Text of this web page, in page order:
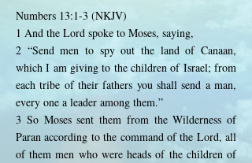
Numbers 13:1-3 (NKJV)
1 And the Lord spoke to Moses, saying,
2 “Send men to spy out the land of Canaan,
which I am giving to the children of Israel; from
each tribe of their fathers you shall send a man,
every one a leader among them.”
3 So Moses sent them from the Wilderness of
Paran according to the command of the Lord, all
of them men who were heads of the children of